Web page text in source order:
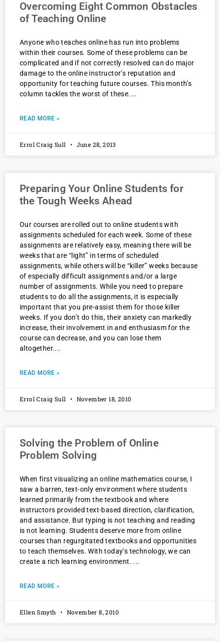
Overcoming Eight Common Obstacles
of Teaching Online
Anyone who teaches online has run into problems
within their courses. Some of these problems can be
complicated and if not correctly resolved can do major
damage to the online instructor’s reputation and
opportunity for teaching future courses. This month’s
column tackles the worst of these.
READ MORE »
Errol Craig Sull June 28, 2013
Preparing Your Online Students for
the Tough Weeks Ahead
Our courses are rolled out to online students with
assignments scheduled for each week. Some of these
assignments are relatively easy, meaning there will be
weeks that are “light” in terms of scheduled
assignments, while others will be “killer” weeks because
of especially difficult assignments and/or a large
number of assignments. While you need to prepare
students to do all the assignments, it is especially
important that you pre-assist them for those killer
weeks. If you don’t do this, their anxiety can markedly
increase, their involvement in and enthusiasm for the
course can decrease, and you can lose them
altogether.
READ MORE »
Errol Craig Sull November 18, 2010
Solving the Problem of Online
Problem Solving
When first visualizing an online mathematics course, I
saw a barren, text-only environment where students
learned primarily from the textbook and where
instructors provided text-based direction, clarification,
and assistance. But typing is not teaching and reading
is not learning. Students deserve more from online
courses than regurgitated textbooks and opportunities
to teach themselves. With today’s technology, we can
create a rich learning environment.
READ MORE »
Ellen Smyth November 8, 2010